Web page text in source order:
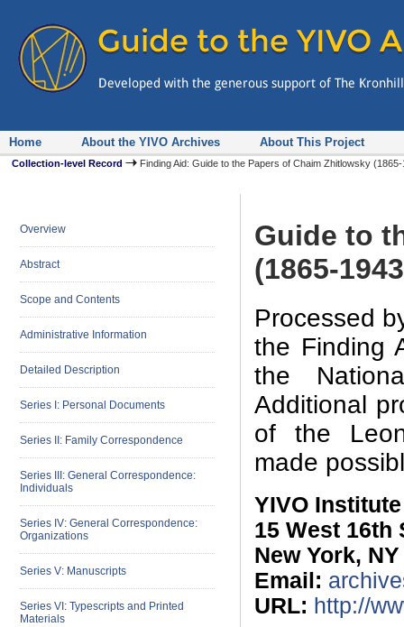
Home About the YIVO Archives About This Project
Collection-level Record Finding Aid: Guide to the Papers of Chaim Zhitlowsky
Overview
Abstract
Scope and Contents
Administrative Information
Detailed Description
Series I: Personal Documents
Series II: Family Correspondence
Series III: General Correspondence:
Individuals
Series IV: General Correspondence:
Organizations
Series V: Manuscripts
Series VI: Typescripts and Printed
Materials
Guide to
(1865-
Processed
the Finding
the
Additional
of the
made
YIVO
15 West 16th
New York, NY
Email:
URL: http://